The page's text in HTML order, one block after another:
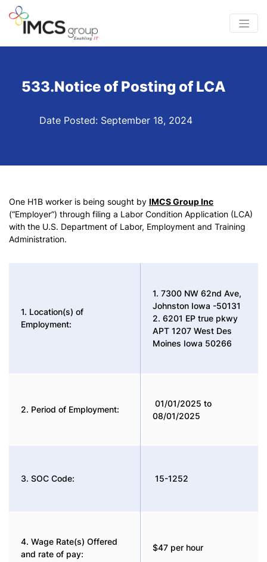
533.Notice of Posting of LCA
Date Posted: September 18, 2024
One H1B worker is being sought by IMCS Group Inc
(“Employer”) through filing a Labor Condition Application (LCA)
with the U.S. Department of Labor, Employment and Training
Administration.
1. Location(s) of
Employment:
1. 7300 NW 62nd Ave,
Johnston Iowa -50131
2. 6201 EP true pkwy
APT 1207 West Des
Moines Iowa 50266
2. Period of Employment:
01/01/2025 to
08/01/2025
3. SOC Code: 15-1252
4. Wage Rate(s) Offered
and rate of pay:
$47 per hour